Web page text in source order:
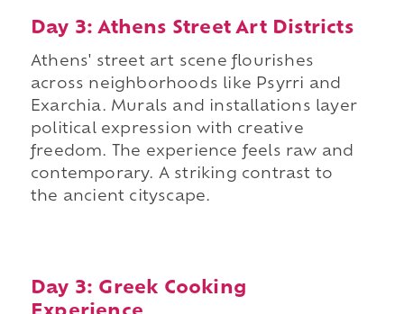
Day 3: Athens Street Art Districts
Athens' street art scene flourishes
across neighborhoods like Psyrri and
Exarchia. Murals and installations layer
political expression with creative
freedom. The experience feels raw and
contemporary. A striking contrast to
the ancient cityscape.
Day 3: Greek Cooking